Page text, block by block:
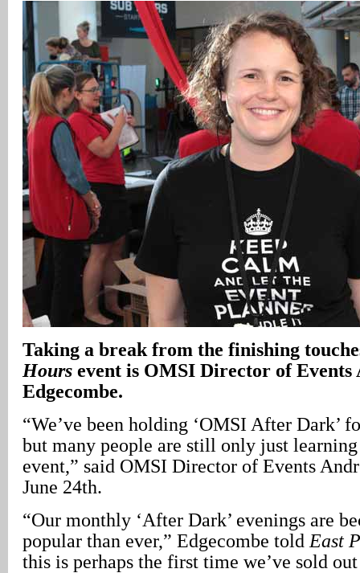
Taking a break from the finishing
Hours event is OMSI Director of Events
Edgecombe.
“We’ve been holding ‘OMSI After Dark’
but many people are still only just
event,” said OMSI Director of Events
June 24th.
“Our monthly ‘After Dark’ evenings are
popular than ever,” Edgecombe told East
this is perhaps the first time we’ve sold